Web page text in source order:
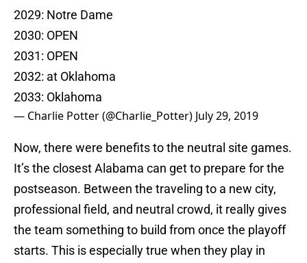
2029: Notre Dame
2030: OPEN
2031: OPEN
2032: at Oklahoma
2033: Oklahoma
— Charlie Potter (@Charlie_Potter) July 29, 2019
Now, there were benefits to the neutral site games.
It’s the closest Alabama can get to prepare for the
postseason. Between the traveling to a new city,
professional field, and neutral crowd, it really gives
the team something to build from once the playoff
starts. This is especially true when they play in